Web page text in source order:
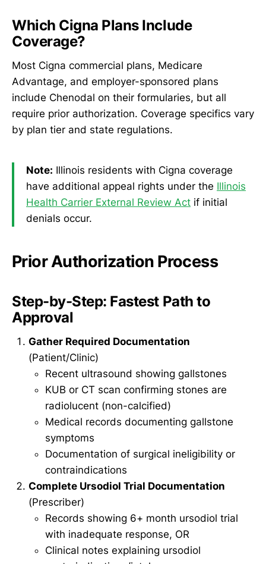
Which Cigna Plans Include
Coverage?
Most Cigna commercial plans, Medicare
Advantage, and employer-sponsored plans
include Chenodal on their formularies, but all
require prior authorization. Coverage specifics vary
by plan tier and state regulations.
Note: Illinois residents with Cigna coverage
have additional appeal rights under the Illinois
Health Carrier External Review Act if initial
denials occur.
Prior Authorization Process
Step-by-Step: Fastest Path to
Approval
Gather Required Documentation
(Patient/Clinic)
Recent ultrasound showing gallstones
KUB or CT scan confirming stones are
radiolucent (non-calcified)
Medical records documenting gallstone
symptoms
Documentation of surgical ineligibility or
contraindications
Complete Ursodiol Trial Documentation
(Prescriber)
Records showing 6+ month ursodiol trial
with inadequate response, OR
Clinical notes explaining ursodiol